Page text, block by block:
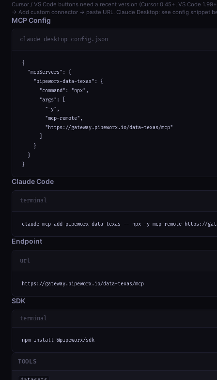
Cursor / VS Code buttons need a recent version (Cursor 0.45+, VS Code
→ Add custom connector → paste URL. Claude Desktop: see config snippet
MCP Config
claude_desktop_config.json
{
  "mcpServers": {
    "pipeworx-data-texas": {
      "command": "npx",
      "args": [
        "-y",
        "mcp-remote",
        "https://gateway.pipeworx.io/data-texas/mcp"
    }
  }
}
Claude Code
terminal
claude mcp add pipeworx-data-texas -- npx -y mcp-remote https://
Endpoint
url
https://gateway.pipeworx.io/data-texas/mcp
SDK
terminal
npm install @pipeworx/sdk
TOOLS